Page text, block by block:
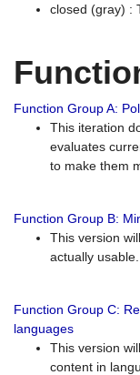
closed (gray) :
Function Group A:
This iteration
evaluates
to make them
Function Group B:
This version
actually usable.
Function Group C:
languages
This version
content in